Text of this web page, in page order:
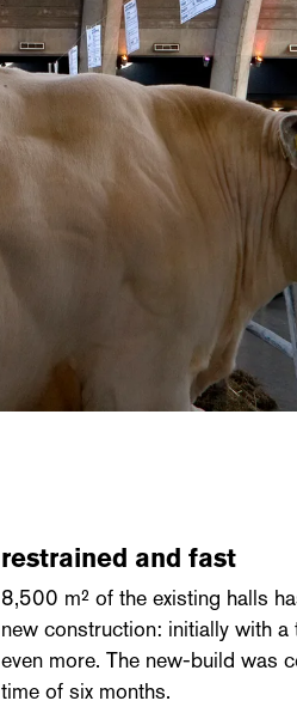
restrained and fast
8,500 m² of the existing halls
new construction: initially with
even more. The new-build was
time of six months.